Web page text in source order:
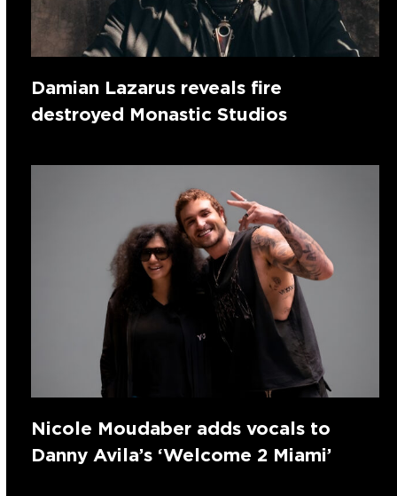
Damian Lazarus reveals fire
destroyed Monastic Studios
Nicole Moudaber adds vocals to
Danny Avila’s ‘Welcome 2 Miami’